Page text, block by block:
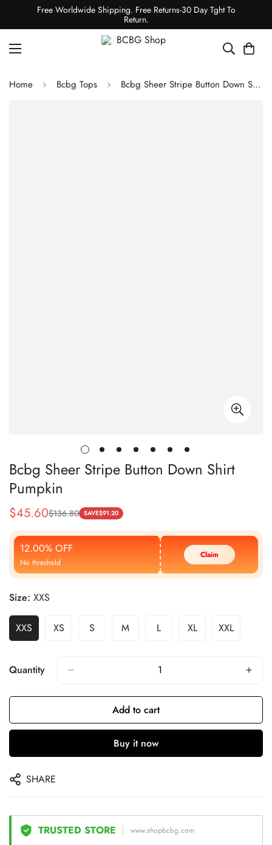
Free Worldwide Shipping. Free Returns-30 Day Tght To
Return.
Home Bcbg Tops Bcbg Sheer Stripe Button Down Shirt Pumpkin
Bcbg Sheer Stripe Button Down Shirt
Pumpkin
Sale
Price
$45.60
Regular
Price
$136.80 SAVE$91.20
12.00% OFF
No threshold
Claim
Size: XXS
XXS XS S M L XL XXL
Quantity
Add to cart
Buy it now
SHARE
TRUSTED STORE www.shopbcbg.com